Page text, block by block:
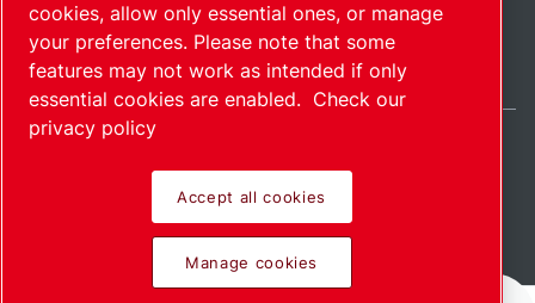
SitemapManage cookies© 2026 Copyright.
India / EN
Pioneering products.
cookies, allow only essential ones, or manage
your preferences. Please note that some
features may not work as intended if only
essential cookies are enabled. Check our
privacy policy
Accept all cookies
Manage cookies